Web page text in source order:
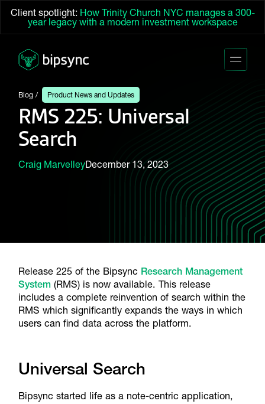
Client spotlight: How Trinity Church NYC manages a 300-
year legacy with a modern investment workspace
Blog Product News and Updates
RMS 225: Universal
Search
Craig MarvelleyDecember 13, 2023
Release 225 of the Bipsync Research Management
System(RMS) is now available. This release
includes a complete reinvention of search within the
RMS which significantly expands the ways in which
users can find data across the platform.
Universal Search
Bipsync started life as a note-centric application,